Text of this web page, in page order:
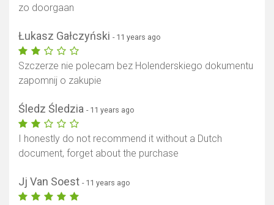
zo doorgaan
Łukasz Gałczyński - 11 years ago
Szczerze nie polecam bez Holenderskiego dokumentu
zapomnij o zakupie
Śledz Śledzia - 11 years ago
I honestly do not recommend it without a Dutch
document, forget about the purchase
Jj Van Soest - 11 years ago